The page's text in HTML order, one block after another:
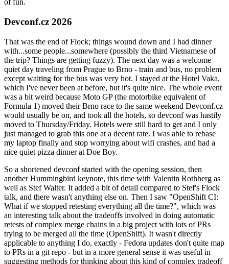
of fun.
Devconf.cz 2026
That was the end of Flock; things wound down and I had dinner
with...some people...somewhere (possibly the third Vietnamese of
the trip? Things are getting fuzzy). The next day was a welcome
quiet day traveling from Prague to Brno - train and bus, no problem
except waiting for the bus was very hot. I stayed at the Hotel Vaka,
which I've never been at before, but it's quite nice. The whole event
was a bit weird because Moto GP (the motorbike equivalent of
Formula 1) moved their Brno race to the same weekend Devconf.cz
would usually be on, and took all the hotels, so devconf was hastily
moved to Thursday/Friday. Hotels were still hard to get and I only
just managed to grab this one at a decent rate. I was able to rebase
my laptop finally and stop worrying about wifi crashes, and had a
nice quiet pizza dinner at Doe Boy.
So a shortened devconf started with the opening session, then
another Hummingbird keynote, this time with Valentin Rothberg as
well as Stef Walter. It added a bit of detail compared to Stef's Flock
talk, and there wasn't anything else on. Then I saw "OpenShift CI:
What if we stopped retesting everything all the time?", which was
an interesting talk about the tradeoffs involved in doing automatic
retests of complex merge chains in a big project with lots of PRs
trying to be merged all the time (OpenShift). It wasn't directly
applicable to anything I do, exactly - Fedora updates don't quite map
to PRs in a git repo - but in a more general sense it was useful in
suggesting methods for thinking about this kind of complex tradeoff